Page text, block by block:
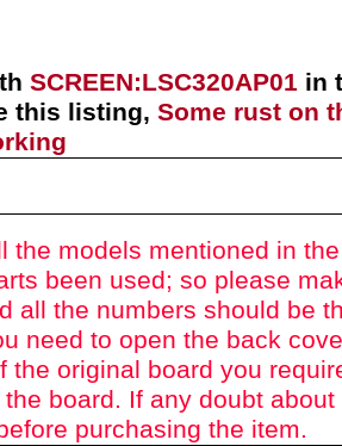
SCREEN:LSC320AP01 in
this listing,Some rust on
the models mentioned in
been used; so please
all the numbers should be
need to open the back
the original board you
board. If any doubt
purchasing the item.